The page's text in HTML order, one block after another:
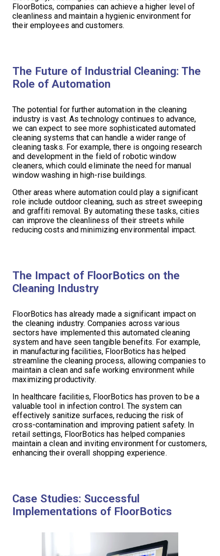
FloorBotics, companies can achieve a higher level of
cleanliness and maintain a hygienic environment for
their employees and customers.
The Future of Industrial Cleaning: The
Role of Automation
The potential for further automation in the cleaning
industry is vast. As technology continues to advance,
we can expect to see more sophisticated automated
cleaning systems that can handle a wider range of
cleaning tasks. For example, there is ongoing research
and development in the field of robotic window
cleaners, which could eliminate the need for manual
window washing in high-rise buildings.
Other areas where automation could play a significant
role include outdoor cleaning, such as street sweeping
and graffiti removal. By automating these tasks, cities
can improve the cleanliness of their streets while
reducing costs and minimizing environmental impact.
The Impact of FloorBotics on the
Cleaning Industry
FloorBotics has already made a significant impact on
the cleaning industry. Companies across various
sectors have implemented this automated cleaning
system and have seen tangible benefits. For example,
in manufacturing facilities, FloorBotics has helped
streamline the cleaning process, allowing companies to
maintain a clean and safe working environment while
maximizing productivity.
In healthcare facilities, FloorBotics has proven to be a
valuable tool in infection control. The system can
effectively sanitize surfaces, reducing the risk of
cross-contamination and improving patient safety. In
retail settings, FloorBotics has helped companies
maintain a clean and inviting environment for customers,
enhancing their overall shopping experience.
Case Studies: Successful
Implementations of FloorBotics